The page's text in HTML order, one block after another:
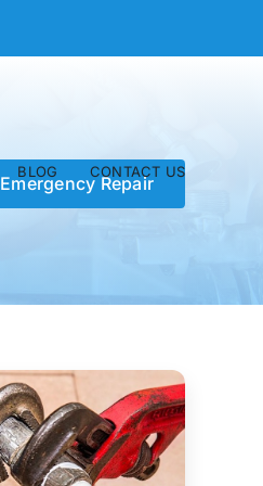
BLOG CONTACT US
Emergency Repair